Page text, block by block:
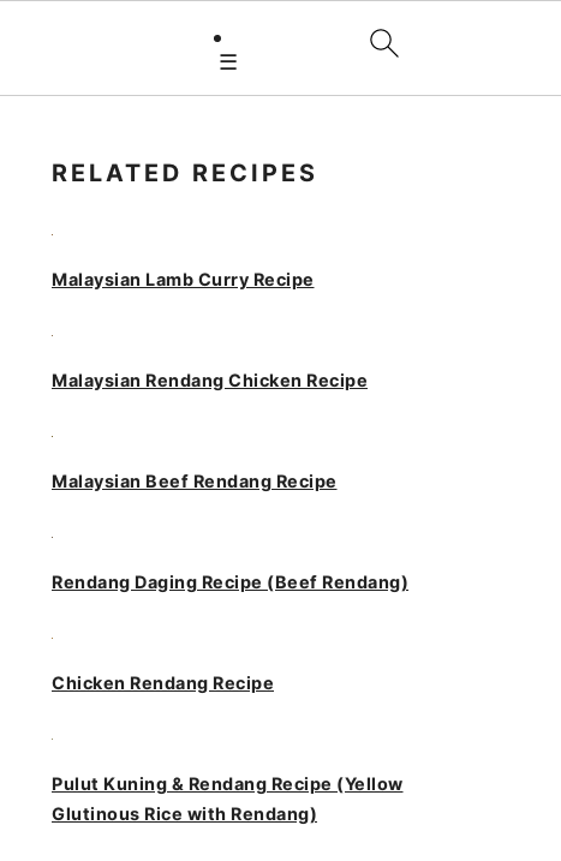
☰
SIDEBAR
RELATED RECIPES
Malaysian Lamb Curry Recipe
Malaysian Rendang Chicken Recipe
Malaysian Beef Rendang Recipe
Rendang Daging Recipe (Beef Rendang)
Chicken Rendang Recipe
Pulut Kuning & Rendang Recipe (Yellow
Glutinous Rice with Rendang)